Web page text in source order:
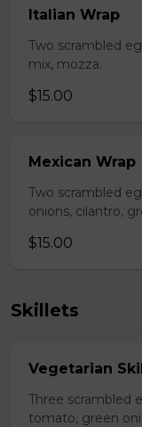
Italian Wrap
Two scrambled
mix, mozza.
$15.00
Mexican Wrap
Two scrambled
onions, cilantro,
$15.00
Skillets
Vegetarian
Three scrambled
tomato, green